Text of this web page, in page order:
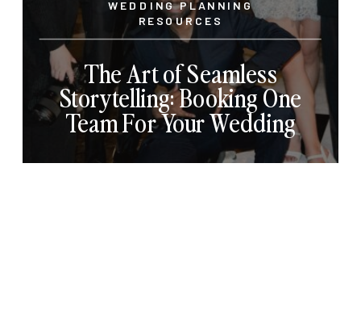
The Art of Seamless
Storytelling: Booking One
Team For Your Wedding
WEDDING PLANNING
RESOURCES